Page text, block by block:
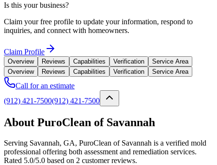
Is this your business?
Claim your free profile to update your information, respond to
inquiries, and connect with homeowners.
Claim Profile
Overview Reviews Capabilities Verification
Service Area
Overview
Reviews Capabilities Verification Service Area
Call for an estimate
(912) 421-7500(912) 421-7500
About PuroClean of Savannah
Serving Savannah, GA, PuroClean of Savannah is a verified mold
professional offering both assessment and remediation services.
Rated 5.0/5.0 based on 2 customer reviews.